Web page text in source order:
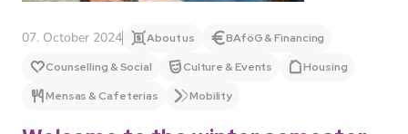
07. October 2024 About us
BAföG & Financing
Counselling & Social
Culture & Events
Housing
Mensas & Cafeterias
Mobility